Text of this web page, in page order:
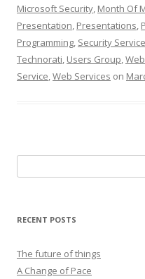
Microsoft Security, Month Of
Presentation, Presentations,
Programming, Security Service
Technorati, Users Group,
Service,Web Services on
for:
RECENT POSTS
The future of things
A Change of Pace